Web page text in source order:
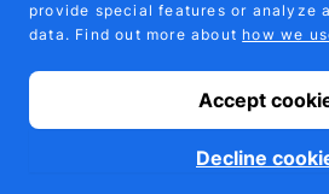
SALES AND
+370-5-207-
© 2026 Pipelinepharma. All rights
7.069.242
MB Pikutis
provide special features or analyze
data. Find out more about how we
Accept
Decline